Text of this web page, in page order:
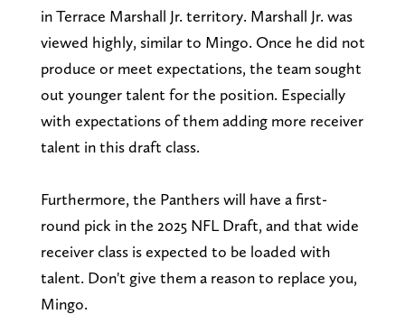
in Terrace Marshall Jr. territory. Marshall Jr. was
viewed highly, similar to Mingo. Once he did not
produce or meet expectations, the team sought
out younger talent for the position. Especially
with expectations of them adding more receiver
talent in this draft class.
Furthermore, the Panthers will have a first-
round pick in the 2025 NFL Draft, and that wide
receiver class is expected to be loaded with
talent. Don't give them a reason to replace you,
Mingo.